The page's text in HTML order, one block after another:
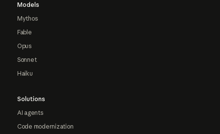
Models
Mythos
Fable
Opus
Sonnet
Haiku
Solutions
AI agents
Code modernization